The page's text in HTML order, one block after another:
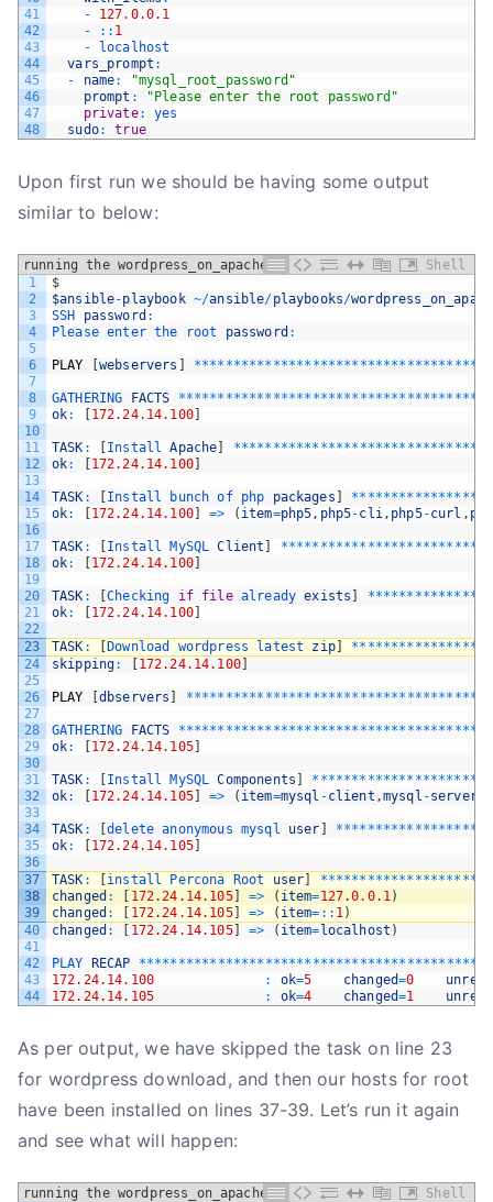
41
42
43
44
45
46
47
48
-
127.0.0.1
-
:: 1
-
localhost
vars_prompt :
-
name:
"mysql_root_password"
prompt :
"Please enter the root password"
private:
yes
sudo: true
Upon first run we should be having some output
similar to below:
running the wordpress_on_apache playbook
Shell
1
2
3
4
5
6
7
8
9
10
11
12
13
14
15
16
17
18
19
20
21
22
23
24
25
26
27
28
29
30
31
32
33
34
35
36
37
38
39
40
41
42
43
44
$
$ansible-playbook ~/ansible/playbooks/
SSH password :
Please enter the root password :
PLAY webservers **** ****** ***** ****** ****** ****** ***
GATHERING FACTS ****** ****** ***** ****** ****** ****** ***
ok: 172.24.14.100]
TASK : Install Apache ***** ****** ***** ****** ****** ***
ok: 172.24.14.100]
TASK : Install bunch of php packages ** ****** ****** **
ok: 172.24.14.100] => ( item=php5, php5-cli, php5-curl ,
TASK : Install MySQL Client ***** ****** ****** ***** ***
ok: 172.24.14.100]
TASK : [Checking if file already exists ****** ****** **
ok: 172.24.14.100]
TASK : Download wordpress latest zip] ** ****** ****** **
skipping: 172.24.14.100]
PLAY dbservers ***** ***** ****** ****** ****** ****** ***
GATHERING FACTS ****** ****** ***** ****** ****** ****** ***
ok: 172.24.14.105]
TASK : Install MySQL Components * ****** ****** ****** **
ok: 172.24.14.105] => ( item=mysql -client ,mysql -server
TASK : [delete anonymous mysql user **** ****** ****** **
ok: 172.24.14.105]
TASK : install Percona Root user ****** ****** ****** **
changed : 172.24.14.105] => ( item=127.0.0.1)
changed : 172.24.14.105] => ( item= :: 1)
changed : 172.24.14.105] => ( item= localhost )
PLAY RECAP ***** ***** ****** ****** ****** ****** ***** ****
172.24.14.100
: ok=5 changed=0
172.24.14.105
: ok=4 changed=1
As per output, we have skipped the task on line 23
for wordpress download, and then our hosts for root
have been installed on lines 37-39. Let’s run it again
and see what will happen:
running the wordpress_on_apache playbook
Shell